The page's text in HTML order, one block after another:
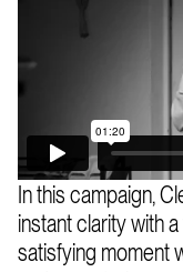
In this campaign,
instant clarity with
satisfying moment